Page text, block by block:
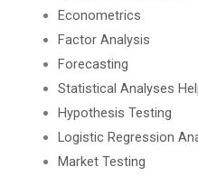
Econometrics
Factor Analysis
Forecasting
Statistical Analyses
Hypothesis Testing
Logistic Regression
Market Testing